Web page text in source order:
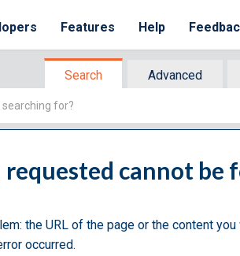
Features Help
Search Advanced
cannot be
the URL of the page or the content
occurred.